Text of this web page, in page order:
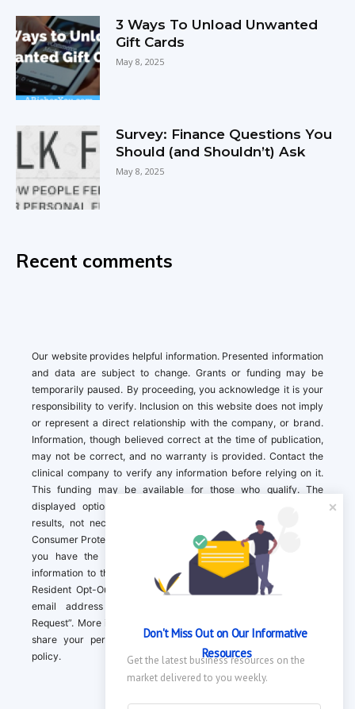
3 Ways To Unload Unwanted
Gift Cards
May 8, 2025
Survey: Finance Questions You
Should (and Shouldn’t) Ask
May 8, 2025
Recent comments
Our website provides helpful information. Presented information
and data are subject to change. Grants or funding may be
temporarily paused. By proceeding, you acknowledge it is your
responsibility to verify. Inclusion on this website does not imply
or represent a direct relationship with the company, or brand.
Information, though believed correct at the time of publication,
may not be correct, and no warranty is provided. Contact the
clinical company to verify any information before relying on it.
This funding may be available for those who qualify. The
displayed options may include sponsored or recommended
results, not necessarily based on your preferences.California
Consumer Protection Act (CCPA). If you are a California resident,
you have the right to direct us to not sell your personal
information to third parties by Contacting us with a “California
Resident Opt-Out Request” with the message along with your
email address simply label “California Resident Opt-Out
Request”. More information about what we collect and how we
share your personal information is available in our privacy
policy.
Don't Miss Out on Our Informative
Resources
Get the latest business resources on the
market delivered to you weekly.